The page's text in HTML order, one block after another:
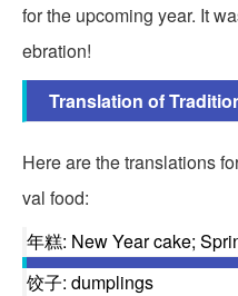
for the upcoming year. It
ebration!
Translation of
Here are the translations
val food:
年糕: New Year cake;
饺子: dumplings